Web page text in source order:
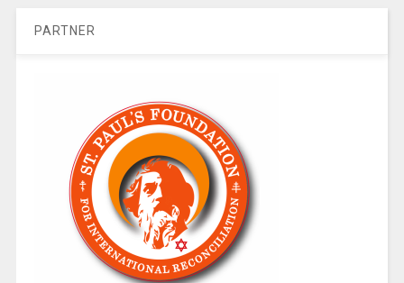
PARTNER